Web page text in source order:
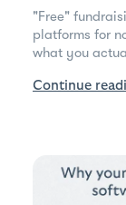
"Free"
platforms for
what you
Continue